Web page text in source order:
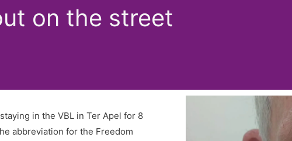
on the street
in the VBL in Ter Apel for 8
abbreviation for the Freedom